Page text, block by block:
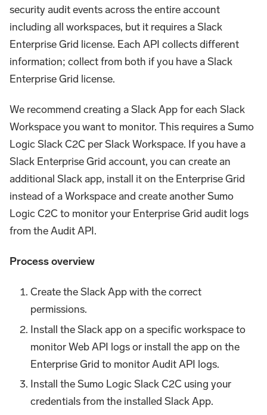
security audit events across the entire account
including all workspaces, but it requires a Slack
Enterprise Grid license. Each API collects different
information; collect from both if you have a Slack
Enterprise Grid license.
We recommend creating a Slack App for each Slack
Workspace you want to monitor. This requires a Sumo
Logic Slack C2C per Slack Workspace. If you have a
Slack Enterprise Grid account, you can create an
additional Slack app, install it on the Enterprise Grid
instead of a Workspace and create another Sumo
Logic C2C to monitor your Enterprise Grid audit logs
from the Audit API.
Process overview
Create the Slack App with the correct
permissions.
Install the Slack app on a specific workspace to
monitor Web API logs or install the app on the
Enterprise Grid to monitor Audit API logs.
Install the Sumo Logic Slack C2C using your
credentials from the installed Slack App.